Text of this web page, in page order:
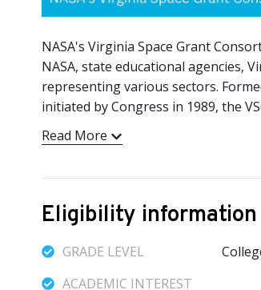
NASA's Virginia Space Grant
NASA, state educational agencies,
representing various sectors.
initiated by Congress in 1989, the
Read More
Eligibility information
GRADE LEVEL
ACADEMIC INTEREST